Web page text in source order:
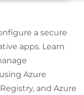
a secure
apps. Learn
Azure
and Azure